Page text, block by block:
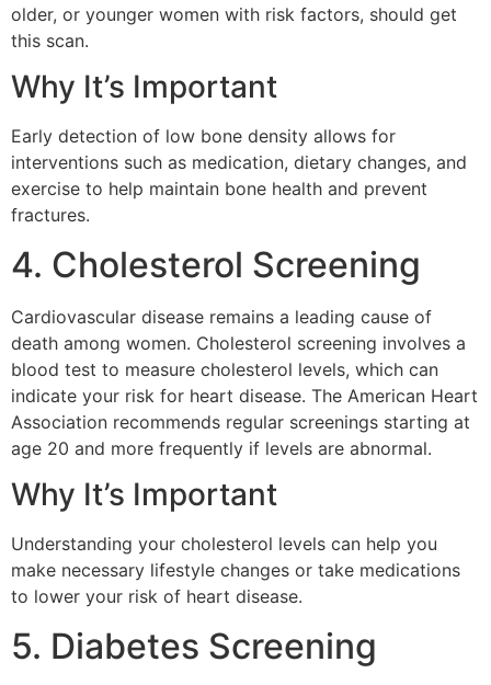
older, or younger women with risk factors, should get
this scan.
Why It’s Important
Early detection of low bone density allows for
interventions such as medication, dietary changes, and
exercise to help maintain bone health and prevent
fractures.
4. Cholesterol Screening
Cardiovascular disease remains a leading cause of
death among women. Cholesterol screening involves a
blood test to measure cholesterol levels, which can
indicate your risk for heart disease. The American Heart
Association recommends regular screenings starting at
age 20 and more frequently if levels are abnormal.
Why It’s Important
Understanding your cholesterol levels can help you
make necessary lifestyle changes or take medications
to lower your risk of heart disease.
5. Diabetes Screening